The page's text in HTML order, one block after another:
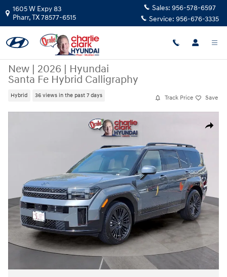
Skip to main content
1605 W Expy 83
Pharr,TX78577-6515
Sales: 956-578-6597
Service: 956-676-3335
New | 2026 | Hyundai
Santa Fe Hybrid Calligraphy
Hybrid 36 views in the past 7 days Track Price Save
Share
New 2026 Hyundai Santa Fe Hybrid Calligraphy SUV Photo 1 of 15